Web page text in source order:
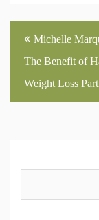
Post
navigation
Michelle
The Benefit of
Weight Loss